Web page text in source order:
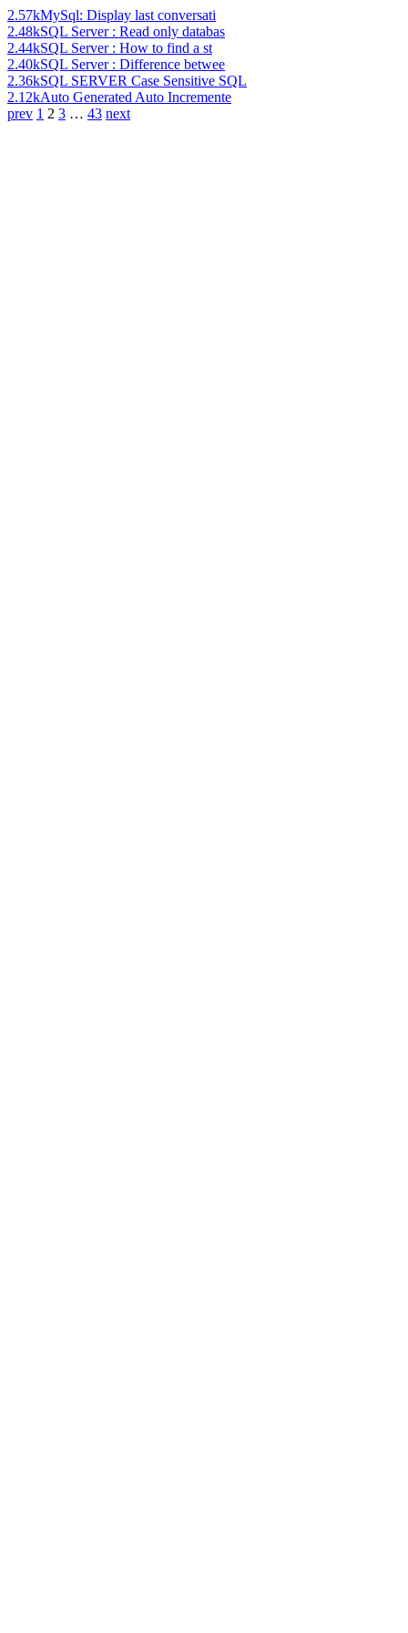
2.57kMySql: Display last conversati
2.48kSQL Server : Read only databas
2.44kSQL Server : How to find a st
2.40kSQL Server : Difference betwee
2.36kSQL SERVER Case Sensitive SQL
2.12kAuto Generated Auto Incremente
prev 1 2 3 … 43 next